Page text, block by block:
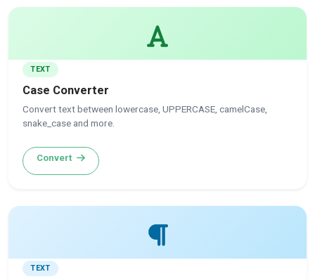
TEXT
Case Converter
Convert text between lowercase, UPPERCASE, camelCase,
snake_case and more.
Convert
TEXT